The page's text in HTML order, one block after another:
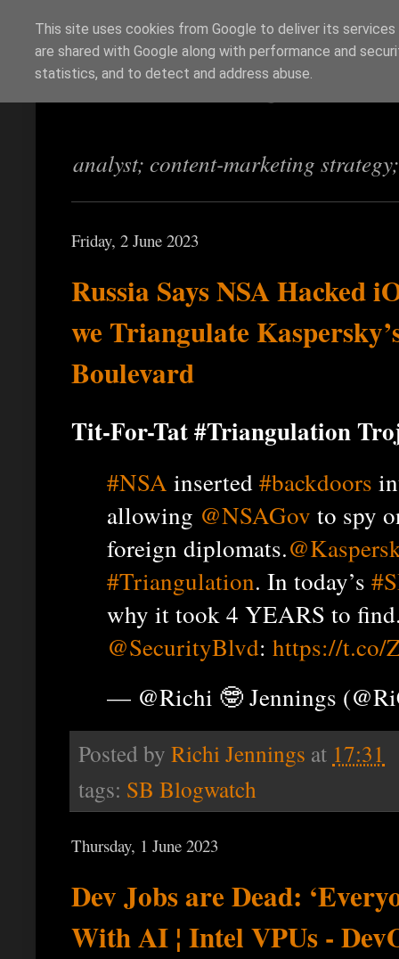
Richi Jennings
analyst; content-marketing
Friday, 2 June 2023
Russia Says NSA Hacked
we Triangulate
Boulevard
Tit-For-Tat #Triangulation
#NSA inserted#backdoors
allowing @NSAGov to spy
foreign diplomats.
#Triangulation. In today’s
why it took 4 YEARS to
@SecurityBlvd: https://
— @Richi 🤓 Jennings
Posted by Richi Jennings at 17:31
tags: SB Blogwatch
Thursday, 1 June 2023
Dev Jobs are Dead:
With AI ¦ Intel VPUs -
This site uses cookies from Google to deliver its
are shared with Google along with performance and
statistics, and to detect and address abuse.